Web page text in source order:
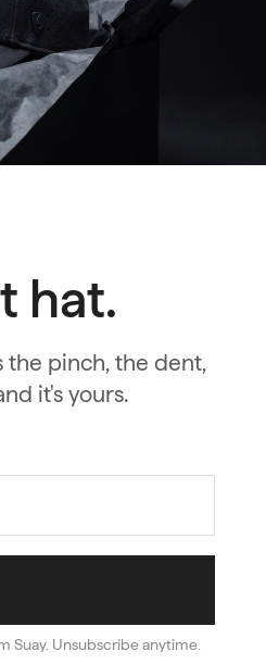
HORIZON
Drop
→
POPULAR SEARCHES
hat.
pinch, the dent,
it's yours.
Suay. Unsubscribe anytime.